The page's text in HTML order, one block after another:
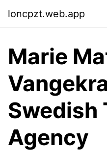
loncpzt.web.app
Marie
Swedish
Agency